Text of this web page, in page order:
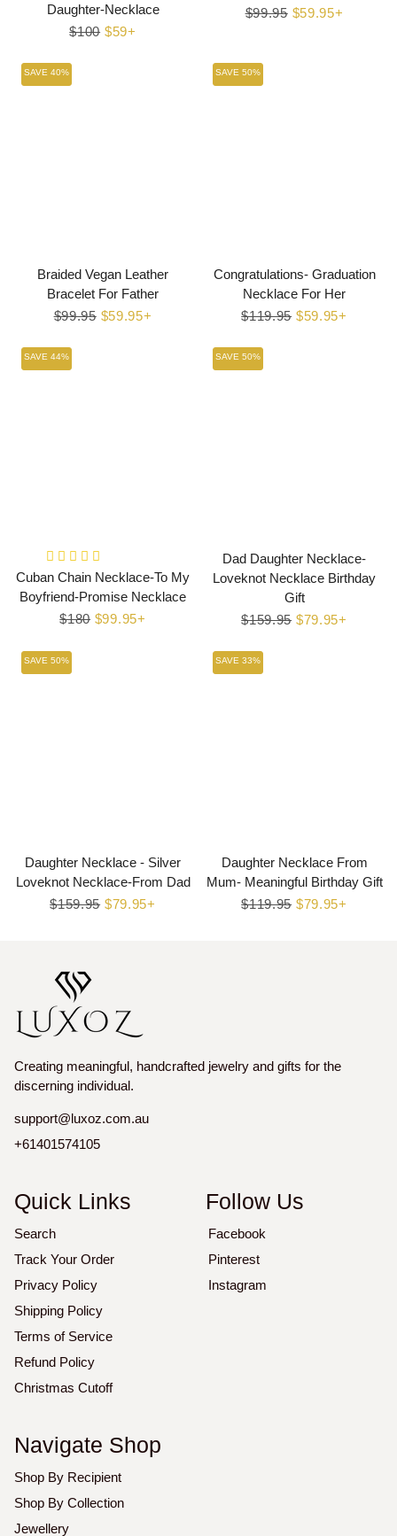
Daughter-Necklace
Regular
$100 Sale
$59+
Regular
$99.95 Sale
$59.95+
SAVE 40%
Braided Vegan Leather
Bracelet For Father
Regular
$99.95 Sale
$59.95+
SAVE 50%
Congratulations- Graduation
Necklace For Her
Regular
$119.95 Sale
$59.95+
SAVE 44%
Cuban Chain Necklace-To My
Boyfriend-Promise Necklace
Regular
$180 Sale
$99.95+
SAVE 50%
Dad Daughter Necklace-
Loveknot Necklace Birthday
Gift
Regular
$159.95 Sale
$79.95+
SAVE 50%
Daughter Necklace - Silver
Loveknot Necklace-From Dad
Regular
$159.95 Sale
$79.95+
SAVE 33%
Daughter Necklace From
Mum- Meaningful Birthday Gift
Regular
$119.95 Sale
$79.95+
Creating meaningful, handcrafted jewelry and gifts for the
discerning individual.
support@luxoz.com.au
+61401574105
Quick Links
Search
Track Your Order
Privacy Policy
Shipping Policy
Terms of Service
Refund Policy
Christmas Cutoff
Follow Us
Facebook
Pinterest
Instagram
Navigate Shop
Shop By Recipient
Shop By Collection
Jewellery